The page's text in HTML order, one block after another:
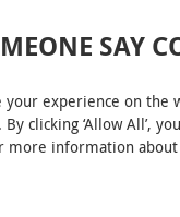
All dates are
SAY
experience on the
clicking ‘Allow All’,
more information